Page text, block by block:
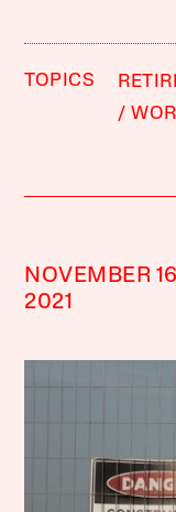
TOPICS
NOVEMBER
2021